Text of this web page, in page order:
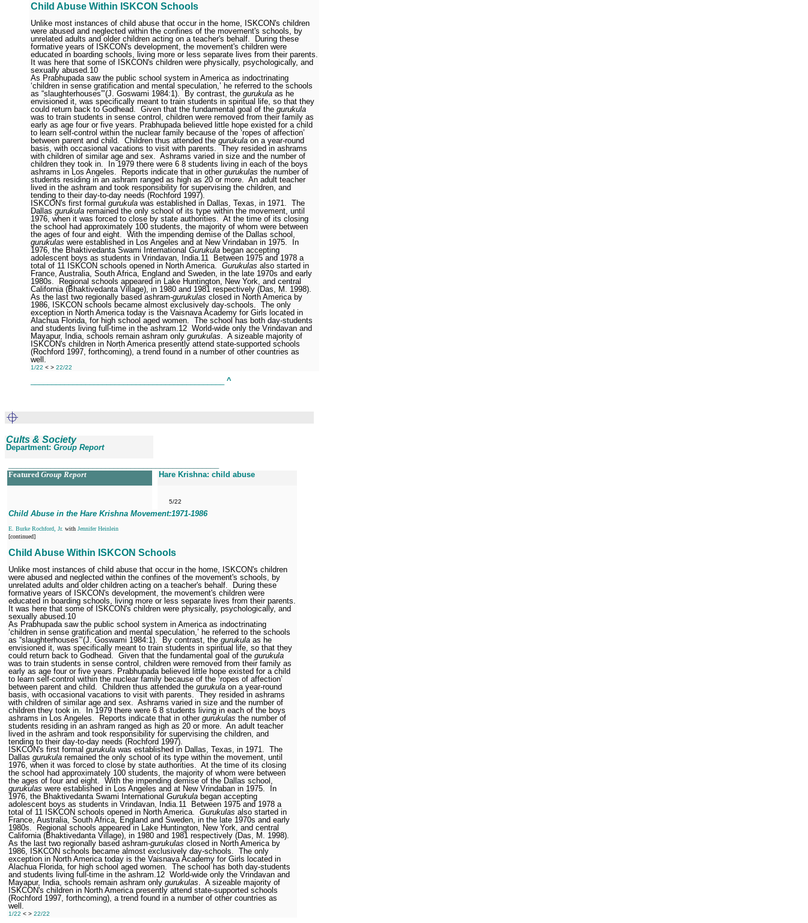
Child Abuse Within ISKCON Schools
Unlike most instances of child abuse that occur in the home, ISKCON's children
were abused and neglected within the confines of the movement's schools, by
unrelated adults and older children acting on a teacher's behalf.
During these
formative years of ISKCON's development, the movement's children were
educated in boarding schools, living more or less separate lives from their parents.
It was here that some of ISKCON's children were physically, psychologically, and
sexually abused.10
As Prabhupada saw the public school system in America as indoctrinating
‘children in sense gratification and mental speculation,’ he referred to the schools
as “slaughterhouses”’(J. Goswami 1984:1).
By contrast, the gurukula as he
envisioned it, was specifically meant to train students in spiritual life, so that they
could return back to Godhead. Given that the fundamental goal of the gurukula
was to train students in sense control, children were removed from their family as
early as age four or five years. Prabhupada believed little hope existed for a child
to learn self-control within the nuclear family because of the ‘ropes of affection’
between parent and child. Children thus attended the gurukula on a year-round
basis, with occasional vacations to visit with parents. They resided in ashrams
with children of similar age and sex. Ashrams varied in size and the number of
children they took in.
In 1979 there were 6 8 students living in each of the boys
ashrams in Los Angeles.
Reports indicate that in other gurukulas the number of
students residing in an ashram ranged as high as 20 or more. An adult teacher
lived in the ashram and took responsibility for supervising the children, and
tending to their day-to-day needs (Rochford 1997).
ISKCON's first formal gurukula was established in Dallas, Texas, in 1971. The
Dallas gurukula remained the only school of its type within the movement, until
1976, when it was forced to close by state authorities. At the time of its closing
the school had approximately 100 students, the majority of whom were between
the ages of four and eight. With the impending demise of the Dallas school,
gurukulas were established in Los Angeles and at New Vrindaban in 1975.
In
1976, the Bhaktivedanta Swami International Gurukula began accepting
adolescent boys as students in Vrindavan, India.11
Between 1975 and 1978 a
total of 11 ISKCON schools opened in North America. Gurukulas also started in
France, Australia, South Africa, England and Sweden, in the late 1970s and early
1980s.
Regional schools appeared in Lake Huntington, New York, and central
California (Bhaktivedanta Village), in 1980 and 1981 respectively (Das, M. 1998).
As the last two regionally based ashram-gurukulas closed in North America by
1986, ISKCON schools became almost exclusively day-schools. The only
exception in North America today is the Vaisnava Academy for Girls located in
Alachua Florida, for high school aged women. The school has both day-students
and students living full-time in the ashram.12 World-wide only the Vrindavan and
Mayapur, India, schools remain ashram only gurukulas. A sizeable majority of
ISKCON's children in North America presently attend state-supported schools
(Rochford 1997, forthcoming), a trend found in a number of other countries as
well.
1/22 < > 22/22
^
Cults & Society
Department: Group Report
Featured Group Report Hare Krishna: child abuse
5/22
Child Abuse in the Hare Krishna Movement:1971-1986
E. Burke Rochford, Jr. with Jennifer Heinlein
[continued]
Child Abuse Within ISKCON Schools
Unlike most instances of child abuse that occur in the home, ISKCON's children
were abused and neglected within the confines of the movement's schools, by
unrelated adults and older children acting on a teacher's behalf.
During these
formative years of ISKCON's development, the movement's children were
educated in boarding schools, living more or less separate lives from their parents.
It was here that some of ISKCON's children were physically, psychologically, and
sexually abused.10
As Prabhupada saw the public school system in America as indoctrinating
‘children in sense gratification and mental speculation,’ he referred to the schools
as “slaughterhouses”’(J. Goswami 1984:1).
By contrast, the gurukula as he
envisioned it, was specifically meant to train students in spiritual life, so that they
could return back to Godhead. Given that the fundamental goal of the gurukula
was to train students in sense control, children were removed from their family as
early as age four or five years. Prabhupada believed little hope existed for a child
to learn self-control within the nuclear family because of the ‘ropes of affection’
between parent and child. Children thus attended the gurukula on a year-round
basis, with occasional vacations to visit with parents. They resided in ashrams
with children of similar age and sex. Ashrams varied in size and the number of
children they took in.
In 1979 there were 6 8 students living in each of the boys
ashrams in Los Angeles.
Reports indicate that in other gurukulas the number of
students residing in an ashram ranged as high as 20 or more. An adult teacher
lived in the ashram and took responsibility for supervising the children, and
tending to their day-to-day needs (Rochford 1997).
ISKCON's first formal gurukula was established in Dallas, Texas, in 1971. The
Dallas gurukula remained the only school of its type within the movement, until
1976, when it was forced to close by state authorities. At the time of its closing
the school had approximately 100 students, the majority of whom were between
the ages of four and eight. With the impending demise of the Dallas school,
gurukulas were established in Los Angeles and at New Vrindaban in 1975.
In
1976, the Bhaktivedanta Swami International Gurukula began accepting
adolescent boys as students in Vrindavan, India.11
Between 1975 and 1978 a
total of 11 ISKCON schools opened in North America. Gurukulas also started in
France, Australia, South Africa, England and Sweden, in the late 1970s and early
1980s.
Regional schools appeared in Lake Huntington, New York, and central
California (Bhaktivedanta Village), in 1980 and 1981 respectively (Das, M. 1998).
As the last two regionally based ashram-gurukulas closed in North America by
1986, ISKCON schools became almost exclusively day-schools. The only
exception in North America today is the Vaisnava Academy for Girls located in
Alachua Florida, for high school aged women. The school has both day-students
and students living full-time in the ashram.12 World-wide only the Vrindavan and
Mayapur, India, schools remain ashram only gurukulas. A sizeable majority of
ISKCON's children in North America presently attend state-supported schools
(Rochford 1997, forthcoming), a trend found in a number of other countries as
well.
1/22 < > 22/22